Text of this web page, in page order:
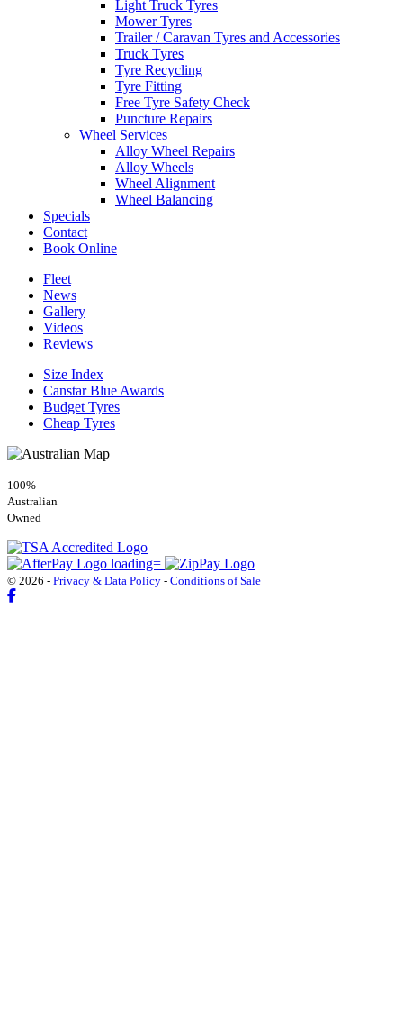
Light Truck Tyres
Mower Tyres
Trailer / Caravan Tyres and Accessories
Truck Tyres
Tyre Recycling
Tyre Fitting
Free Tyre Safety Check
Puncture Repairs
Wheel Services
Alloy Wheel Repairs
Alloy Wheels
Wheel Alignment
Wheel Balancing
Specials
Contact
Book Online
Fleet
News
Gallery
Videos
Reviews
Size Index
Canstar Blue Awards
Budget Tyres
Cheap Tyres
100%
Australian
Owned
© 2026 - Privacy & Data Policy - Conditions of Sale